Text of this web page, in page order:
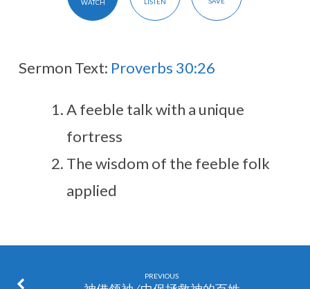
WATCH
Sermon Text: Proverbs 30:26
A feeble talk with a unique
fortress
The wisdom of the feeble folk
applied
PREVIOUS